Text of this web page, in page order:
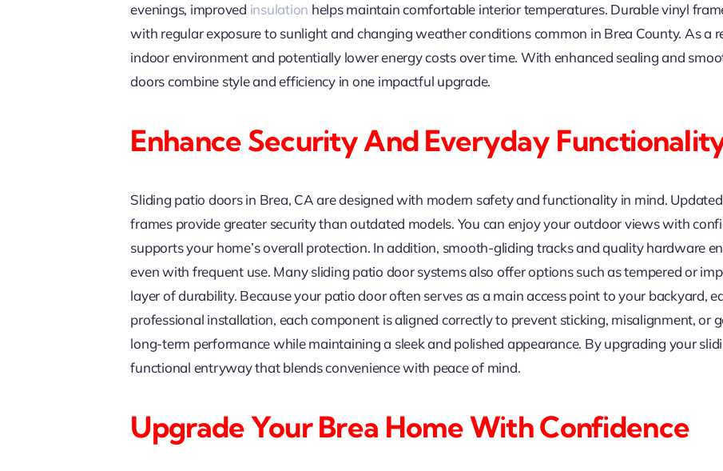
evenings, improved insulation helps maintain comfortable interior temperatures. Durable vinyl
with regular exposure to sunlight and changing weather conditions common in Brea County. As a
indoor environment and potentially lower energy costs over time. With enhanced sealing and
doors combine style and efficiency in one impactful upgrade.
Enhance Security And Everyday
Sliding patio doors in Brea, CA are designed with modern safety and functionality in mind.
frames provide greater security than outdated models. You can enjoy your outdoor views with
supports your home’s overall protection. In addition, smooth-gliding tracks and quality hardware
even with frequent use. Many sliding patio door systems also offer options such as tempered or
layer of durability. Because your patio door often serves as a main access point to your backyard,
professional installation, each component is aligned correctly to prevent sticking, misalignment, or
long-term performance while maintaining a sleek and polished appearance. By upgrading your
functional entryway that blends convenience with peace of mind.
Upgrade Your Brea Home With Confidence